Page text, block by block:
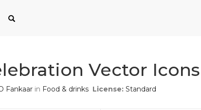
Vector Icons
Fankaar in Food & drinks License: Standard